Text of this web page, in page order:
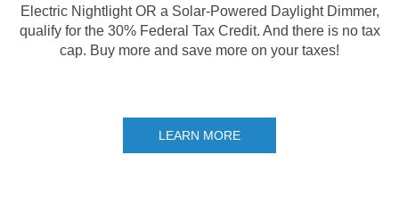
Electric Nightlight OR a Solar-Powered Daylight Dimmer,
qualify for the 30% Federal Tax Credit. And there is no tax
cap. Buy more and save more on your taxes!
LEARN MORE